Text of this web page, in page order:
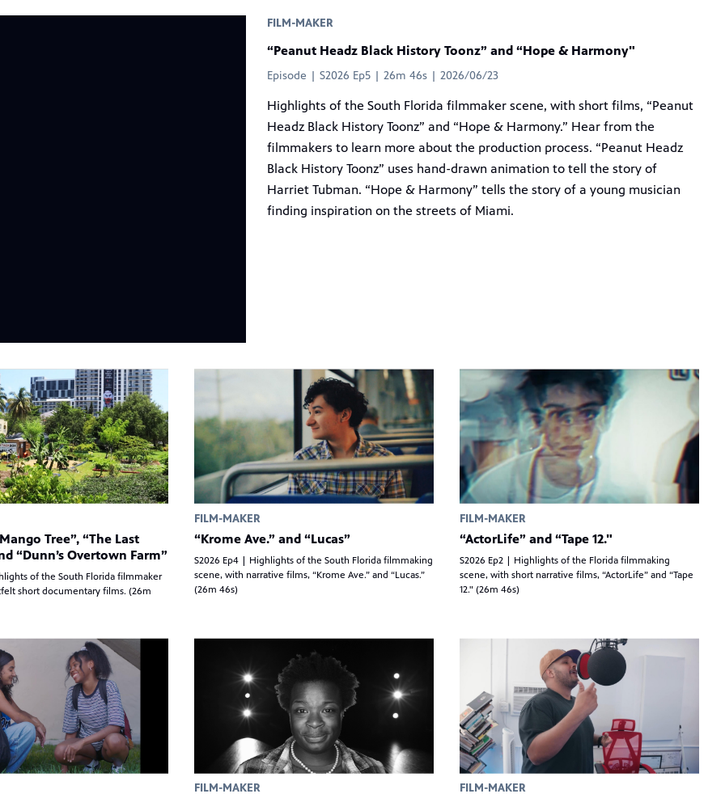
FILM-MAKER
“Peanut Headz Black History Toonz” and “Hope & Harmony"
Episode | S2026 Ep5 | 26m 46s | 2026/06/23
Highlights of the South Florida filmmaker scene, with short films, “Peanut
Headz Black History Toonz” and “Hope & Harmony.” Hear from the
filmmakers to learn more about the production process. “Peanut Headz
Black History Toonz” uses hand-drawn animation to tell the story of
Harriet Tubman. “Hope & Harmony” tells the story of a young musician
finding inspiration on the streets of Miami.
Tree”, “The Last
“Dunn’s Overtown Farm”
of the South Florida filmmaker
short documentary films. (26m
FILM-MAKER
“Krome Ave.” and “Lucas”
S2026 Ep4 | Highlights of the South Florida filmmaking
scene, with narrative films, “Krome Ave.” and “Lucas.”
(26m 46s)
FILM-MAKER
“ActorLife” and “Tape 12."
S2026 Ep2 | Highlights of the Florida filmmaking
scene, with short narrative films, “ActorLife” and “Tape
12." (26m 46s)
FILM-MAKER FILM-MAKER